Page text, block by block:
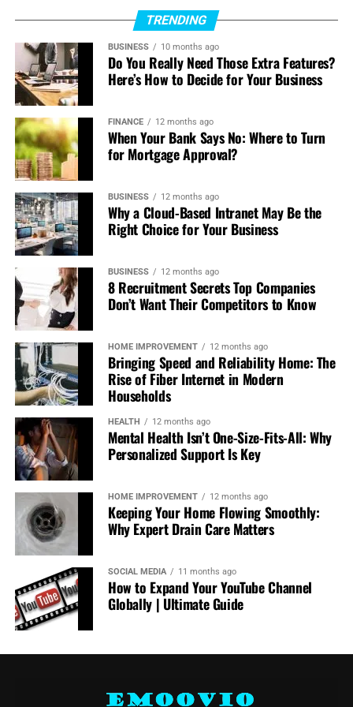
The integration of smart technologies ensures that every
journey is both luxurious and efficient. This approach
demonstrates that responsible innovation doesn’t mean
sacrificing convenience or enjoyment; instead, it
enhances the experience in ways that traditional vehicles
cannot.
Drivers now have tools that improve both their
performance and their environmental footprint.
High-Performance Meets Green
Driving
Performance has always been a hallmark of luxury, and
modern vehicles prove that green driving doesn’t mean
dull driving.
High-performance electric and hybrid vehicles now
deliver exhilarating acceleration, precise handling, and
impressive power, rivaling traditional combustion
engines. This ensures that drivers don’t have to
compromise on the thrill of the road to make responsible
choices.
An example of this balance is the
for Sale in Los Angeles. Combining Mustang heritage
with electric innovation, the Mach‑E delivers the iconic
performance Mustang fans expect, while embracing clean
energy technology.
It represents a new era where excitement and
responsibility coexist seamlessly, showing that
sustainability can be integrated into even the most
performance-focused vehicles.
A Cultural Shift Toward Conscious
TRENDING
BUSINESS 10 months ago
Do You Really Need Those Extra Features?
Here’s How to Decide for Your Business
FINANCE 12 months ago
When Your Bank Says No: Where to Turn
for Mortgage Approval?
BUSINESS 12 months ago
Why a Cloud-Based Intranet May Be the
Right Choice for Your Business
BUSINESS 12 months ago
8 Recruitment Secrets Top Companies
Don’t Want Their Competitors to Know
HOME IMPROVEMENT 12 months ago
Bringing Speed and Reliability Home: The
Rise of Fiber Internet in Modern
Households
HEALTH 12 months ago
Mental Health Isn’t One-Size-Fits-All: Why
Personalized Support Is Key
HOME IMPROVEMENT 12 months ago
Keeping Your Home Flowing Smoothly:
Why Expert Drain Care Matters
SOCIAL MEDIA 11 months ago
How to Expand Your YouTube Channel
Globally | Ultimate Guide